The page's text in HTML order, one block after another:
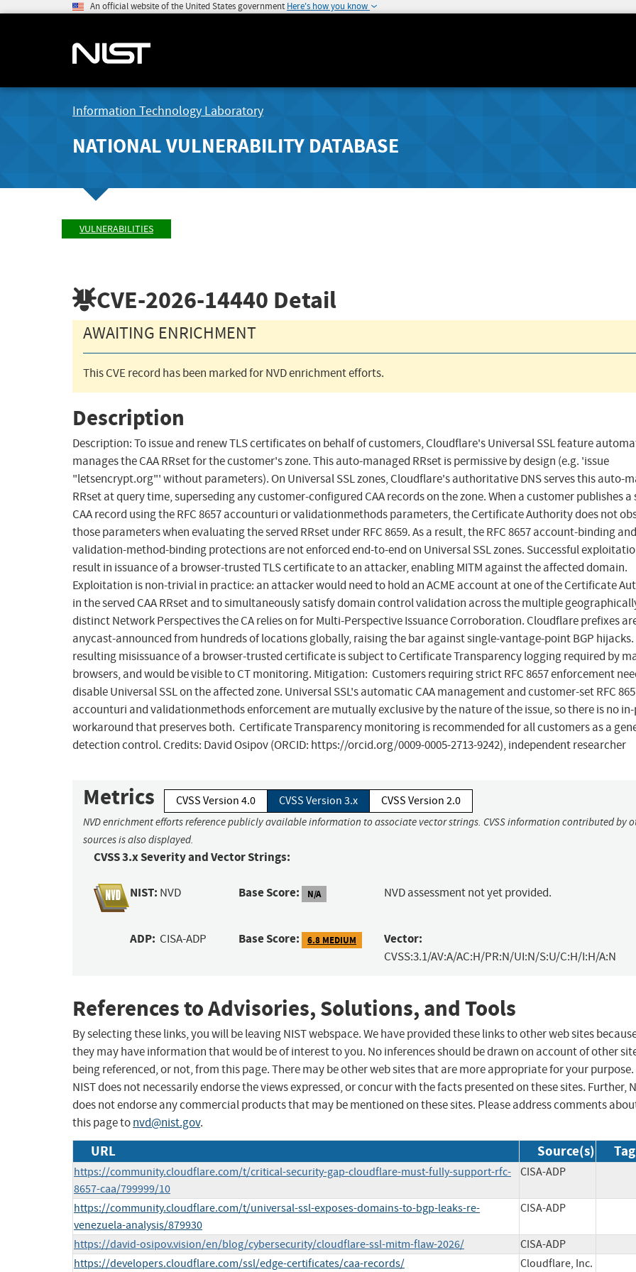
An official website of the United States government Here's how you know
Information Technology Laboratory
NATIONAL VULNERABILITY DATABASE
VULNERABILITIES
CVE-2026-14440 Detail
AWAITING ENRICHMENT
This CVE record has been marked for NVD enrichment efforts.
Description
Description: To issue and renew TLS certificates on behalf of customers, Cloudflare's Universal SSL feature
manages the CAA RRset for the customer's zone. This auto-managed RRset is permissive by design (e.g. 'issue
"letsencrypt.org"' without parameters). On Universal SSL zones, Cloudflare's authoritative DNS serves this auto-
RRset at query time, superseding any customer-configured CAA records on the zone. When a customer publishes
CAA record using the RFC 8657 accounturi or validationmethods parameters, the Certificate Authority does not
those parameters when evaluating the served RRset under RFC 8659. As a result, the RFC 8657 account-binding and
validation-method-binding protections are not enforced end-to-end on Universal SSL zones. Successful
result in issuance of a browser-trusted TLS certificate to an attacker, enabling MITM against the affected domain.
Exploitation is non-trivial in practice: an attacker would need to hold an ACME account at one of the Certificate
in the served CAA RRset and to simultaneously satisfy domain control validation across the multiple
distinct Network Perspectives the CA relies on for Multi-Perspective Issuance Corroboration. Cloudflare prefixes
anycast-announced from hundreds of locations globally, raising the bar against single-vantage-point BGP hijacks.
resulting misissuance of a browser-trusted certificate is subject to Certificate Transparency logging required by
browsers, and would be visible to CT monitoring. Mitigation: Customers requiring strict RFC 8657 enforcement
disable Universal SSL on the affected zone. Universal SSL's automatic CAA management and customer-set RFC
accounturi and validationmethods enforcement are mutually exclusive by the nature of the issue, so there is no
workaround that preserves both. Certificate Transparency monitoring is recommended for all customers as a
detection control. Credits: David Osipov (ORCID: https://orcid.org/0009-0005-2713-9242), independent researcher
Metrics CVSS Version 4.0 CVSS Version 3.x CVSS Version 2.0
NVD enrichment efforts reference publicly available information to associate vector strings. CVSS information contributed by
sources is also displayed.
CVSS 3.x Severity and Vector Strings:
NIST: NVD Base Score: N/A NVD assessment not yet provided.
ADP: CISA-ADP Base Score: 6.8 MEDIUM Vector:
CVSS:3.1/AV:A/AC:H/PR:N/UI:N/S:U/C:H/I:H/A:N
References to Advisories, Solutions, and Tools
By selecting these links, you will be leaving NIST webspace. We have provided these links to other web sites
they may have information that would be of interest to you. No inferences should be drawn on account of other
being referenced, or not, from this page. There may be other web sites that are more appropriate for your purpose.
NIST does not necessarily endorse the views expressed, or concur with the facts presented on these sites. Further,
does not endorse any commercial products that may be mentioned on these sites. Please address comments
this page tonvd@nist.gov.
URL Source(s)
https://community.cloudflare.com/t/critical-security-gap-cloudflare-must-fully-support-rfc-
8657-caa/799999/10
CISA-ADP
https://community.cloudflare.com/t/universal-ssl-exposes-domains-to-bgp-leaks-re-
venezuela-analysis/879930
CISA-ADP
https://david-osipov.vision/en/blog/cybersecurity/cloudflare-ssl-mitm-flaw-2026/
CISA-ADP
https://developers.cloudflare.com/ssl/edge-certificates/caa-records/
Cloudflare, Inc.